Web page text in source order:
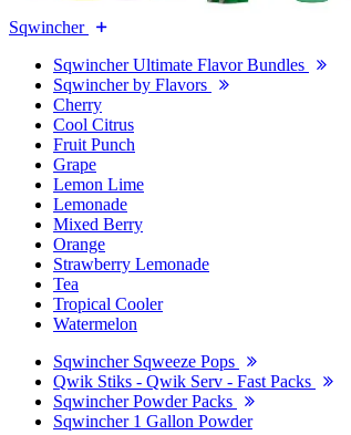
Sqwincher
Sqwincher Ultimate Flavor Bundles
Sqwincher by Flavors
Cherry
Cool Citrus
Fruit Punch
Grape
Lemon Lime
Lemonade
Mixed Berry
Orange
Strawberry Lemonade
Tea
Tropical Cooler
Watermelon
Sqwincher Sqweeze Pops
Qwik Stiks - Qwik Serv - Fast Packs
Sqwincher Powder Packs
Sqwincher 1 Gallon Powder